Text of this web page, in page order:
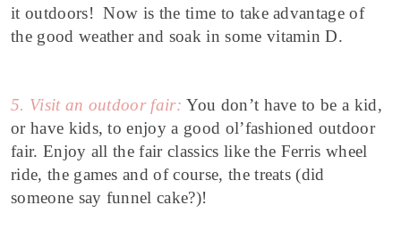
it outdoors! Now is the time to take advantage of
the good weather and soak in some vitamin D.
5. Visit an outdoor fair:You don’t have to be a kid,
or have kids, to enjoy a good ol’fashioned outdoor
fair. Enjoy all the fair classics like the Ferris wheel
ride, the games and of course, the treats (did
someone say funnel cake?)!